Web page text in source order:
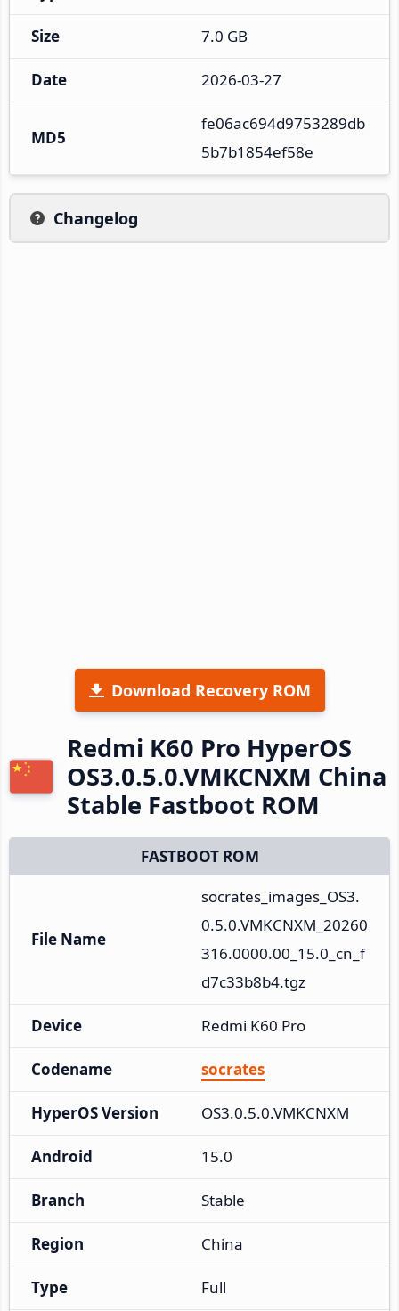
Size 7.0 GB
Date 2026-03-27
MD5
fe06ac694d9753289db
5b7b1854ef58e
Changelog
Download Recovery ROM
Redmi K60 Pro HyperOS
OS3.0.5.0.VMKCNXM China
Stable Fastboot ROM
FASTBOOT ROM
File Name
socrates_images_OS3.
0.5.0.VMKCNXM_20260
316.0000.00_15.0_cn_f
d7c33b8b4.tgz
Device Redmi K60 Pro
Codename socrates
HyperOS Version OS3.0.5.0.VMKCNXM
Android 15.0
Branch Stable
Region China
Type Full